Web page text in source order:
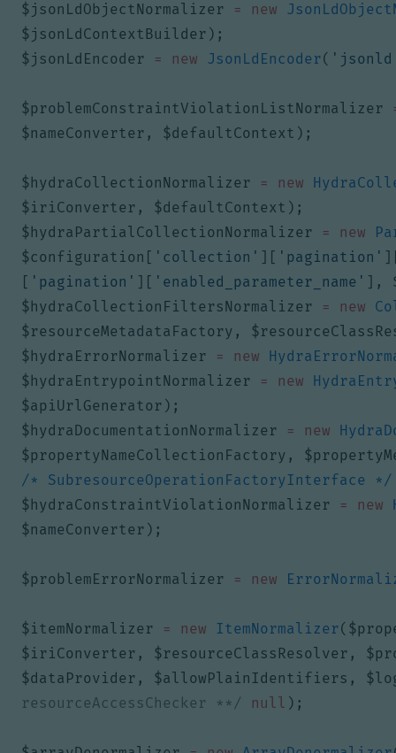
$jsonLdObjectNormalizer
= new
$jsonLdContextBuilder );
$jsonLdEncoder
= new JsonLdEncoder(
$problemConstraintViolationListNormalizer
$nameConverter , $defaultContext );
$hydraCollectionNormalizer = new
$iriConverter , $defaultContext );
$hydraPartialCollectionNormalizer
= new
$configuration [ 'collection' ][ 'pagination'
[ 'pagination' ][ 'enabled_parameter_name' ],
$hydraCollectionFiltersNormalizer
= new
$resourceMetadataFactory ,
$hydraErrorNormalizer
= new
$hydraEntrypointNormalizer
= new
$apiUrlGenerator );
$hydraDocumentationNormalizer
= new
$propertyNameCollectionFactory ,
/* SubresourceOperationFactoryInterface */
$hydraConstraintViolationNormalizer
= new
$nameConverter );
$problemErrorNormalizer = new
$itemNormalizer = new ItemNormalizer(
$iriConverter , $resourceClassResolver ,
$dataProvider , $allowPlainIdentifiers ,
resourceAccessChecker **/
null );